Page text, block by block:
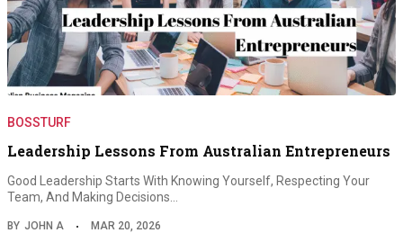
BOSSTURF
Leadership Lessons From Australian Entrepreneurs
Good Leadership Starts With Knowing Yourself, Respecting Your
Team, And Making Decisions…
BY JOHN A MAR 20, 2026